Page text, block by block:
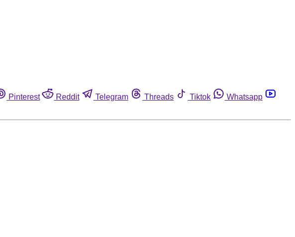
Pinterest Reddit Telegram Threads Tiktok
Whatsapp